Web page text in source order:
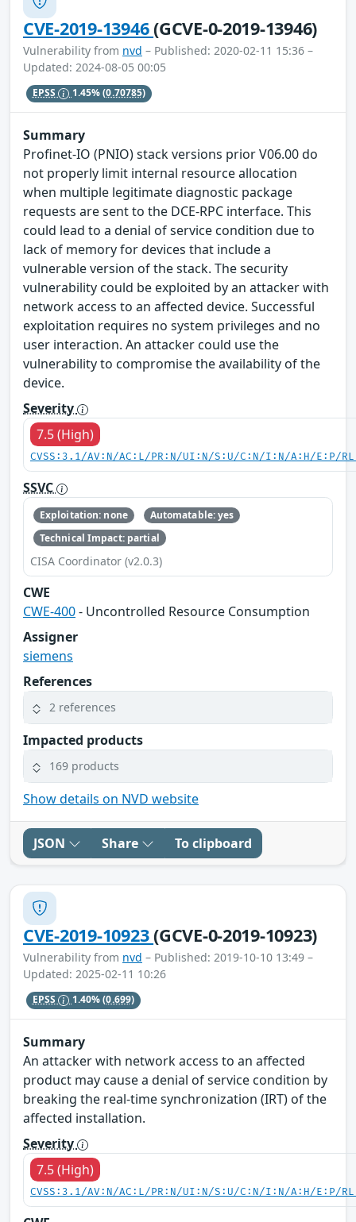
CVE-2019-13946(GCVE-0-2019-13946)
Vulnerability from nvd – Published: 2020-02-11 15:36 –
Updated: 2024-08-05 00:05
EPSS 1.45%(0.70785)
Summary
Profinet-IO (PNIO) stack versions prior V06.00 do
not properly limit internal resource allocation
when multiple legitimate diagnostic package
requests are sent to the DCE-RPC interface. This
could lead to a denial of service condition due to
lack of memory for devices that include a
vulnerable version of the stack. The security
vulnerability could be exploited by an attacker with
network access to an affected device. Successful
exploitation requires no system privileges and no
user interaction. An attacker could use the
vulnerability to compromise the availability of the
device.
Severity
7.5 (High)
CVSS:3.1/AV:N/AC:L/PR:N/UI:N/S:U/C:N/I:N/A:H/E:P/
SSVC
Exploitation: none
Automatable: yes
Technical Impact: partial
CISA Coordinator (v2.0.3)
CWE
CWE-400- Uncontrolled Resource Consumption
Assigner
siemens
References
2 references
Impacted products
169 products
Show details on NVD website
JSON Share To clipboard
CVE-2019-10923(GCVE-0-2019-10923)
Vulnerability from nvd – Published: 2019-10-10 13:49 –
Updated: 2025-02-11 10:26
EPSS 1.40%(0.699)
Summary
An attacker with network access to an affected
product may cause a denial of service condition by
breaking the real-time synchronization (IRT) of the
affected installation.
Severity
7.5 (High)
CVSS:3.1/AV:N/AC:L/PR:N/UI:N/S:U/C:N/I:N/A:H/E:P/